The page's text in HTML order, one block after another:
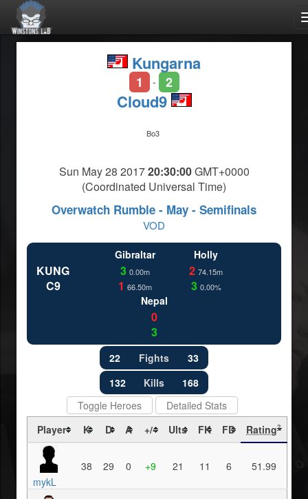
Kungarna
1 - 2
Cloud9
Bo3
Sun May 28 201720:30:00GMT+0000
(Coordinated Universal Time)
Overwatch Rumble - May - Semifinals
VOD
KUNG
C9
Gibraltar
3 0.00m
1 66.50m
Holly
2 74.15m
3 0.00%
Nepal
0
3
22 Fights
33
132
Kills
168
Toggle Heroes
Detailed Stats
Player
K D A +/- Ults FK FD Rating?
mykL
38 29 0 +9 21 11 6 51.99